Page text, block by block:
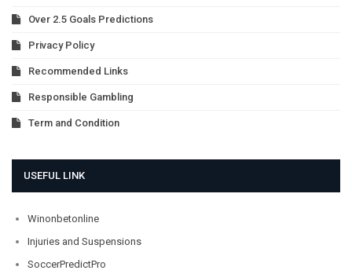
Over 2.5 Goals Predictions
Privacy Policy
Recommended Links
Responsible Gambling
Term and Condition
USEFUL LINK
Winonbetonline
Injuries and Suspensions
SoccerPredictPro